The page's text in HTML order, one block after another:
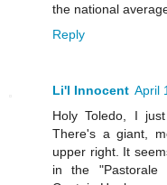
the national
Reply
Li'l Innocent April
Holy Toledo, I
There's a giant,
upper right. It
in the "Pastorale